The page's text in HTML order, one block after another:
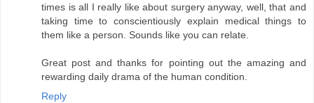
times is all I really like about surgery anyway, well, that and
taking time to conscientiously explain medical things to
them like a person. Sounds like you can relate.
Great post and thanks for pointing out the amazing and
rewarding daily drama of the human condition.
Reply